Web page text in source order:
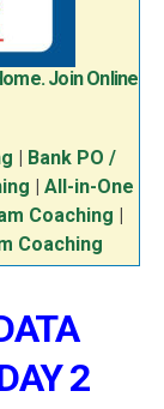
Join Online
Bank PO /
All-in-One
Coaching
Coaching
2